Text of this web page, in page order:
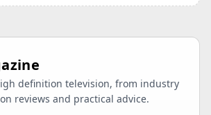
definition television, from industry
reviews and practical advice.